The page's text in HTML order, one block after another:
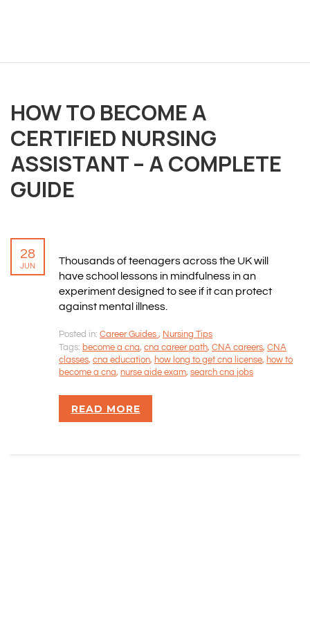
HOW TO BECOME A
CERTIFIED NURSING
ASSISTANT – A COMPLETE
GUIDE
28
JUN
Thousands of teenagers across the UK will
have school lessons in mindfulness in an
experiment designed to see if it can protect
against mental illness.
Posted in: Career Guides , Nursing Tips
Tags: become a cna, cna career path, CNA careers, CNA
classes, cna education, how long to get cna license, how to
become a cna, nurse aide exam, search cna jobs
READ MORE
We believe you are entitled to receive the best
training possible and have made it our mission to
provide an affordable solution to everyone.
RESOURCES
PRIVACY POLICY
TERMS & CONDITIONS
SITEMAP
Rizvan Ullah, Sole Proprietor
416-806-5793
Markham, ON